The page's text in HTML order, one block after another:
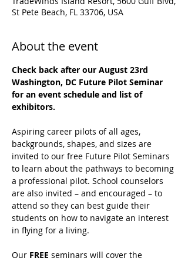
St Pete Beach, FL 33706, USA
About the event
Check back after our August 23rd
Washington, DC Future Pilot Seminar
for an event schedule and list of
exhibitors.
Aspiring career pilots of all ages,
backgrounds, shapes, and sizes are
invited to our free Future Pilot Seminars
to learn about the pathways to becoming
a professional pilot. School counselors
are also invited – and encouraged – to
attend so they can best guide their
students on how to navigate an interest
in flying for a living.
Our FREE seminars will cover the